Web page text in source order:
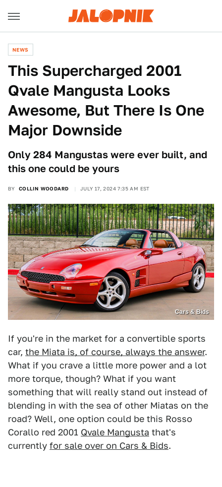
NEWS
This Supercharged 2001
Qvale Mangusta Looks
Awesome, But There Is One
Major Downside
Only 284 Mangustas were ever built, and
this one could be yours
BY COLLIN WOODARD JULY 17, 2024 7:35 AM EST
Cars & Bids
If you're in the market for a convertible sports
car, the Miata is, of course, always the answer.
What if you crave a little more power and a lot
more torque, though? What if you want
something that will really stand out instead of
blending in with the sea of other Miatas on the
road? Well, one option could be this Rosso
Corallo red 2001 Qvale Mangusta that's
currently for sale over on Cars & Bids.